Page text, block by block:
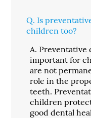
Q. Is
children too?
A. Preventative
important for
are not
role in the
teeth.
children
good dental